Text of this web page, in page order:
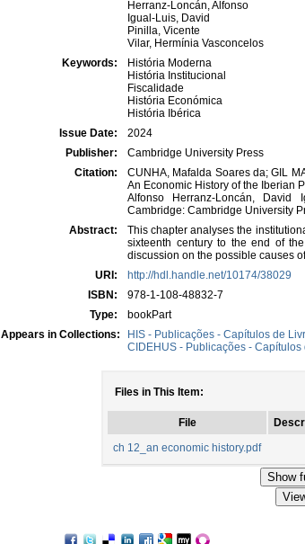
Herranz-Loncán, Alfonso
Igual-Luis, David
Pinilla, Vicente
Vilar, Hermínia Vasconcelos
Keywords:
História Moderna
História Institucional
Fiscalidade
História Económica
História Ibérica
Issue Date:
2024
Publisher:
Cambridge University Press
Citation:
CUNHA, Mafalda Soares da; GIL
An Economic History of the Iberian
Alfonso Herranz-Loncán, David
Cambridge: Cambridge University
Abstract:
This chapter analyses the
sixteenth century to the end of
discussion on the possible causes
URI:
http://hdl.handle.net/10174/38029
ISBN:
978-1-108-48832-7
Type:
bookPart
Appears in Collections:
HIS - Publicações - Capítulos de
CIDEHUS - Publicações - Capítulos
Files in This Item:
File
ch 12_an economic history.pdf